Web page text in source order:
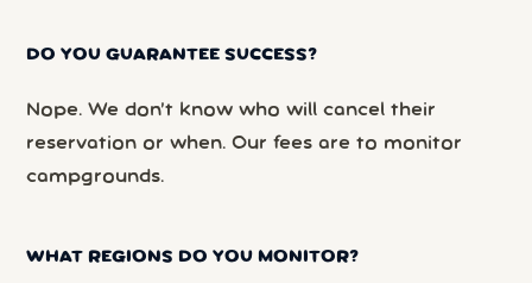
DO YOU GUARANTEE SUCCESS?
Nope. We don’t know who will cancel their
reservation or when. Our fees are to monitor
campgrounds.
WHAT REGIONS DO YOU MONITOR?